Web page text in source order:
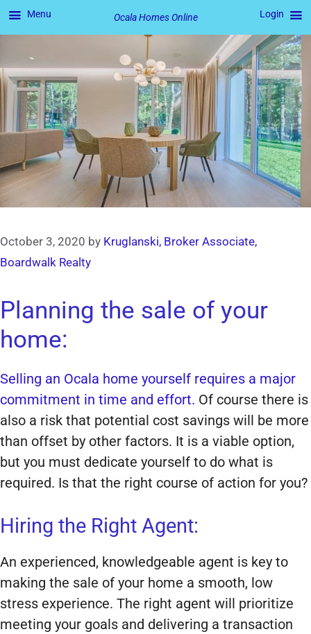
content
October 3, 2020 by Kruglanski, Broker Associate,
Boardwalk Realty
Planning the sale of your
home:
Selling an Ocala home yourself requires a major
commitment in time and effort. Of course there is
also a risk that potential cost savings will be more
than offset by other factors. It is a viable option,
but you must dedicate yourself to do what is
required. Is that the right course of action for you?
Hiring the Right Agent:
An experienced, knowledgeable agent is key to
making the sale of your home a smooth, low
stress experience. The right agent will prioritize
meeting your goals and delivering a transaction
Menu Ocala Homes Online Login